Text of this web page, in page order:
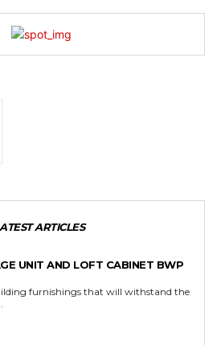
ARTICLES
UNIT AND LOFT CABINET BWP
furnishings that will withstand the